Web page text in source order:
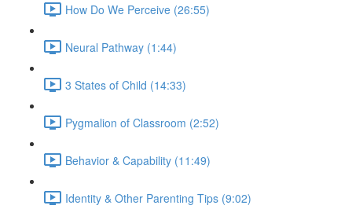
How Do We Perceive (26:55)
Neural Pathway (1:44)
3 States of Child (14:33)
Pygmalion of Classroom (2:52)
Behavior & Capability (11:49)
Identity & Other Parenting Tips (9:02)